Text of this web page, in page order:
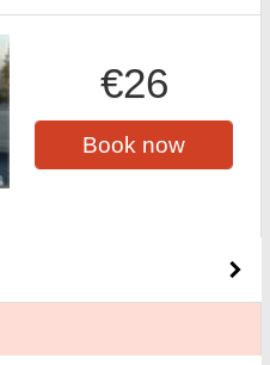
€26
Book now